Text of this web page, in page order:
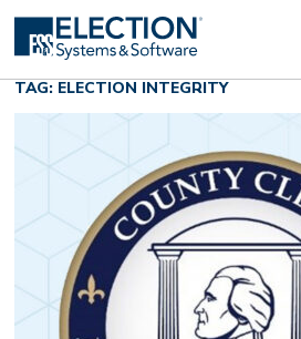
TAG: ELECTION INTEGRITY